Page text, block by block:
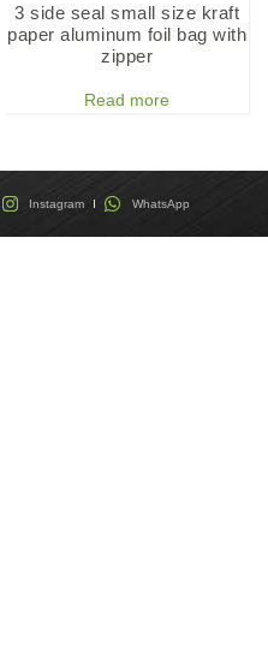
3 side seal small size kraft
paper aluminum foil bag with
zipper
Read more
Instagram WhatsApp